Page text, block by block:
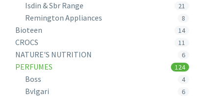
Isdin & Sbr Range 21
Remington Appliances 8
Bioteen 14
CROCS 11
NATURE'S NUTRITION 6
PERFUMES 124
Boss 4
Bvlgari 6